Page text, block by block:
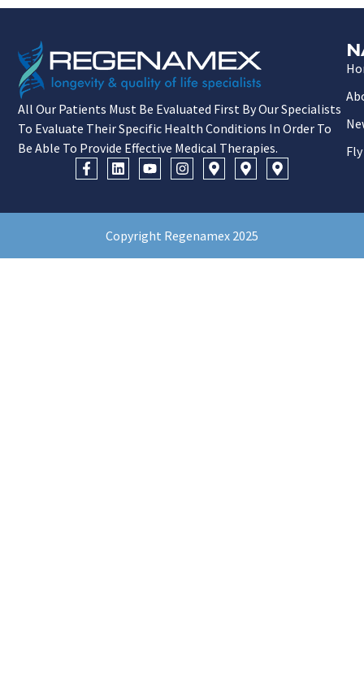
All Our Patients Must Be Evaluated First By Our Specialists
To Evaluate Their Specific Health Conditions In Order To
Be Able To Provide Effective Medical Therapies.
Copyright Regenamex 2025